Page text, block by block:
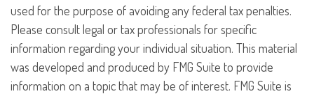
used for the purpose of avoiding any federal tax penalties.
Please consult legal or tax professionals for specific
information regarding your individual situation. This material
was developed and produced by FMG Suite to provide
information on a topic that may be of interest. FMG Suite is